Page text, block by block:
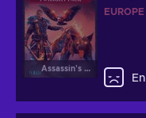
Assassin's Creed Valhalla
de
EUROPE